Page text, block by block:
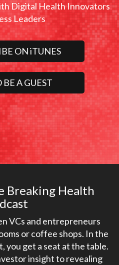
Digital Health Innovators
Leaders
ON iTUNES
BE A GUEST
Breaking Health
VCs and entrepreneurs
or coffee shops. In the
you get a seat at the table.
insight to revealing